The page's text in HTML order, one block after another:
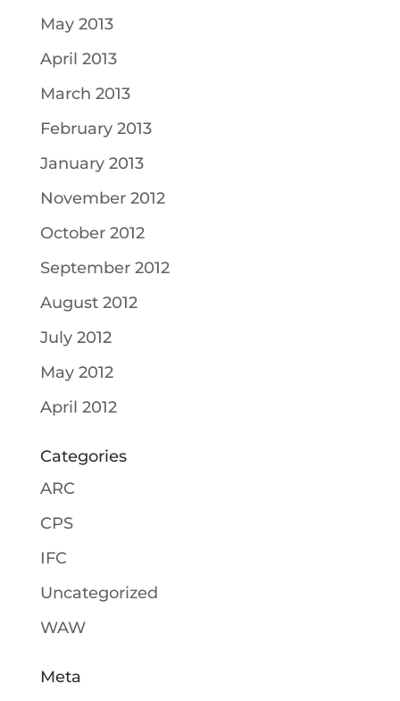
May 2013
April 2013
March 2013
February 2013
January 2013
November 2012
October 2012
September 2012
August 2012
July 2012
May 2012
April 2012
Categories
ARC
CPS
IFC
Uncategorized
WAW
Meta